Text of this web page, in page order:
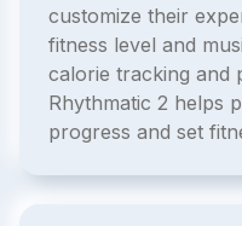
customize their
fitness level and
calorie tracking and
Rhythmatic 2 helps
progress and set